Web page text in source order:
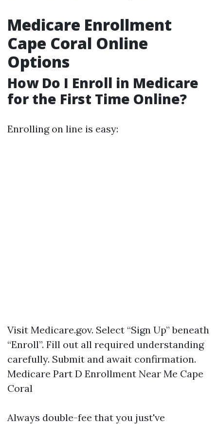
Medicare Enrollment
Cape Coral Online
Options
How Do I Enroll in Medicare
for the First Time Online?
Enrolling on line is easy:
Visit Medicare.gov. Select “Sign Up” beneath
“Enroll”. Fill out all required understanding
carefully. Submit and await confirmation.
Medicare Part D Enrollment Near Me Cape
Coral
Always double-fee that you just've